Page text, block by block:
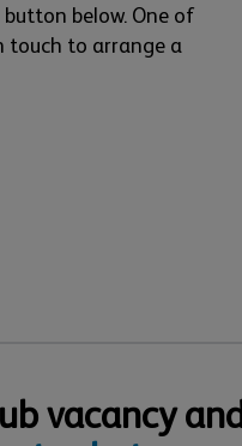
below. One of
touch to arrange a
vacancy and